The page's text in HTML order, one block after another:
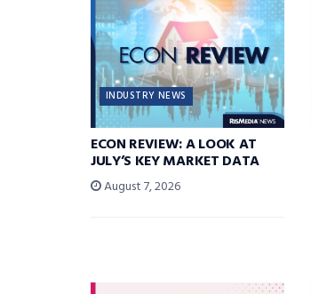
INDUSTRY NEWS
ECON REVIEW: A LOOK AT
JULY’S KEY MARKET DATA
August 7, 2026